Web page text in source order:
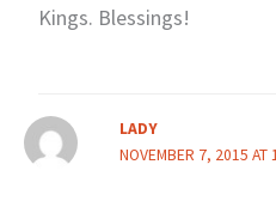
Kings. Blessings!
LADY
NOVEMBER 7, 2015 AT